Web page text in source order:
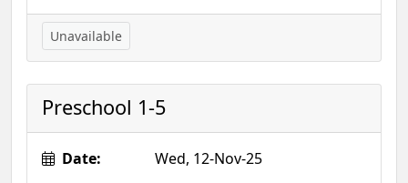
Unavailable
Preschool 1-5
Date:
Wed, 12-Nov-25